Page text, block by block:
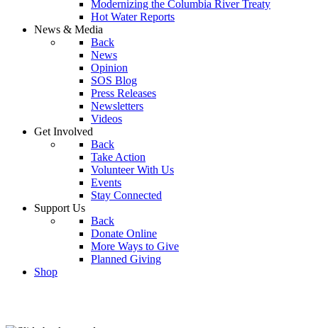
Modernizing the Columbia River Treaty
Hot Water Reports
News & Media
Back
News
Opinion
SOS Blog
Press Releases
Newsletters
Videos
Get Involved
Back
Take Action
Volunteer With Us
Events
Stay Connected
Support Us
Back
Donate Online
More Ways to Give
Planned Giving
Shop